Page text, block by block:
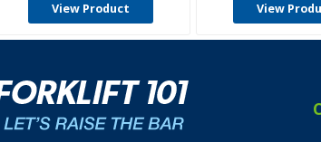
View Product View